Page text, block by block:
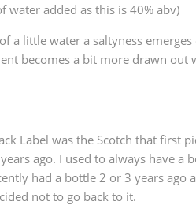
water added as this is 40% abv)
a little water a saltyness
becomes a bit more drawn out
Label was the Scotch that first
ago. I used to always have a
had a bottle 2 or 3 years ago
not to go back to it.